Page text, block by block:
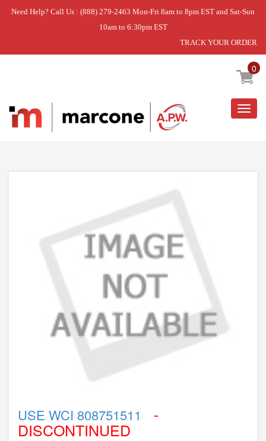
Need Help? Call Us : (888) 279-2463 Mon-Fri 8am to 8pm EST and Sat-Sun
10am to 6:30pm EST
TRACK YOUR ORDER
0
Home » USE WCI 808751511
USE WCI 808751511 -
DISCONTINUED